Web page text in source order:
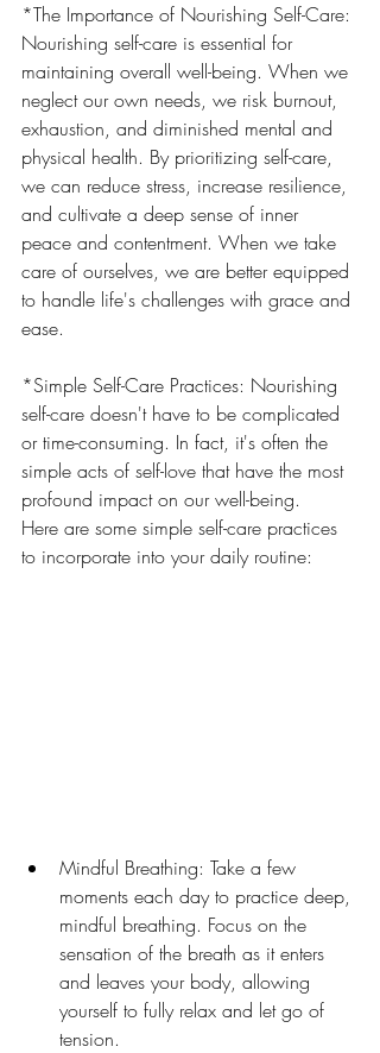
*The Importance of Nourishing Self-Care:
Nourishing self-care is essential for
maintaining overall well-being. When we
neglect our own needs, we risk burnout,
exhaustion, and diminished mental and
physical health. By prioritizing self-care,
we can reduce stress, increase resilience,
and cultivate a deep sense of inner
peace and contentment. When we take
care of ourselves, we are better equipped
to handle life's challenges with grace and
ease.
*Simple Self-Care Practices: Nourishing
self-care doesn't have to be complicated
or time-consuming. In fact, it's often the
simple acts of self-love that have the most
profound impact on our well-being.
Here are some simple self-care practices
to incorporate into your daily routine:
Mindful Breathing: Take a few
moments each day to practice deep,
mindful breathing. Focus on the
sensation of the breath as it enters
and leaves your body, allowing
yourself to fully relax and let go of
tension.